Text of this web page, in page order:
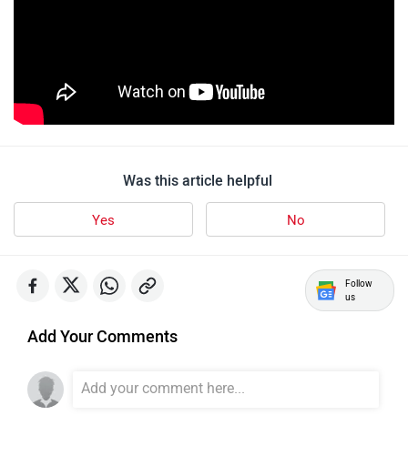
Was this article helpful
Yes No
Follow
us
Add Your Comments